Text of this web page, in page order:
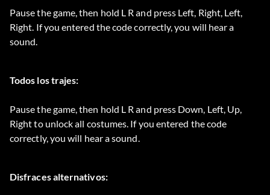
Pause the game, then hold L R and press Left, Right, Left,
Right. If you entered the code correctly, you will hear a
sound.
Todos los trajes:
Pause the game, then hold L R and press Down, Left, Up,
Right to unlock all costumes. If you entered the code
correctly, you will hear a sound.
Disfraces alternativos: